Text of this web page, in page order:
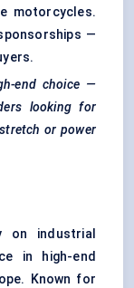
motorcycles.
—
end choice —
looking for
or power
on industrial
in high-end
Known for